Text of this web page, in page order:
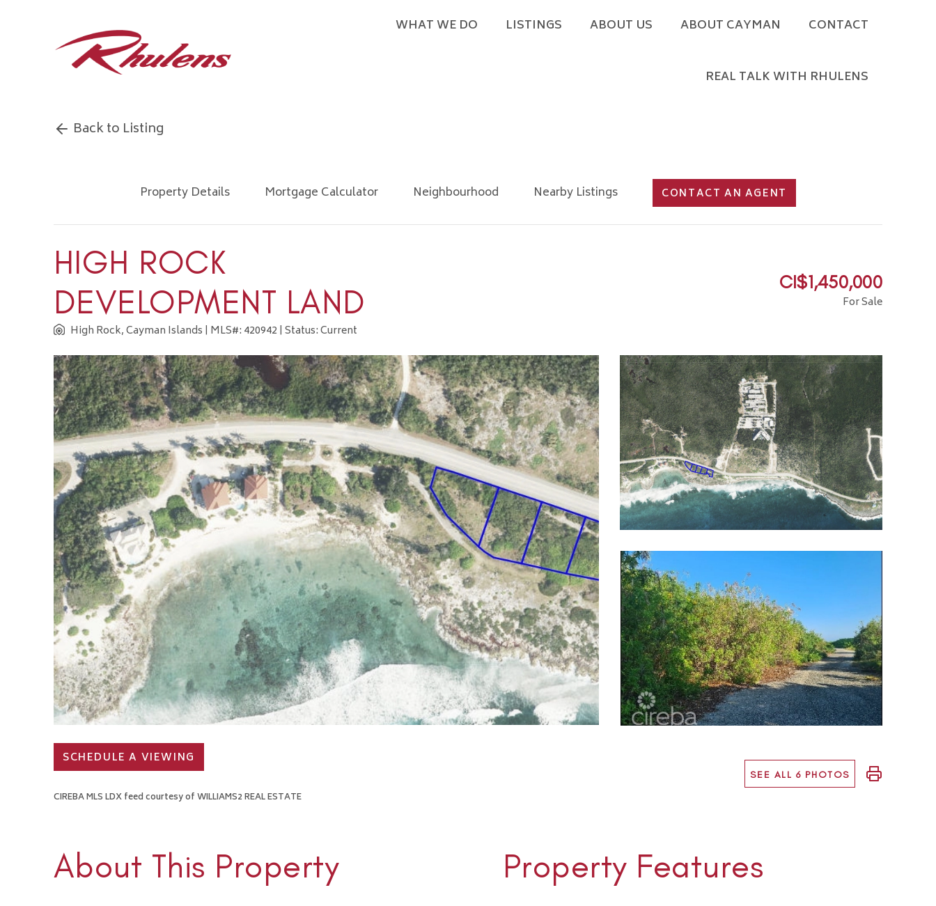
WHAT WE DO LISTINGS ABOUT US ABOUT CAYMAN CONTACT
REAL TALK WITH RHULENS
Back to Listing
Property Details Mortgage Calculator Neighbourhood Nearby Listings CONTACT AN AGENT
HIGH ROCK
DEVELOPMENT LAND
High Rock, Cayman Islands | MLS#: 420942 | Status: Current
CI$1,450,000
For Sale
SCHEDULE A VIEWING
CIREBA MLS LDX feed courtesy of WILLIAMS2 REAL ESTATE
SEE ALL 6 PHOTOS
About This Property Property Features